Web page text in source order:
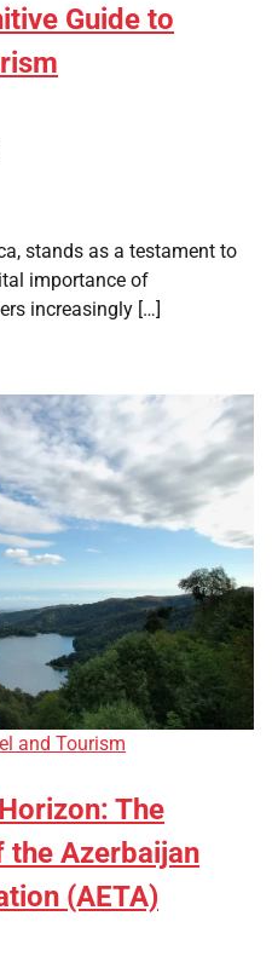
Guide to
stands as a testament to
importance of
increasingly […]
and Tourism
The
the Azerbaijan
(AETA)